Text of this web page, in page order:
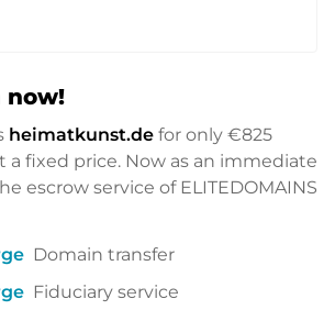
now!
heimatkunst.de for only €825
a fixed price. Now as an immediate
escrow service of ELITEDOMAINS
Domain transfer
Fiduciary service